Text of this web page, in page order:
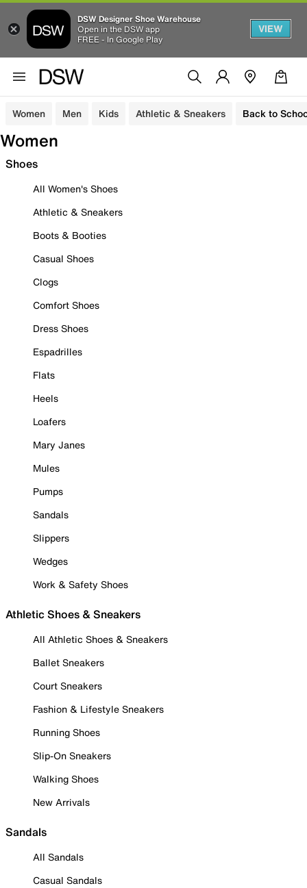
DSW Designer Shoe Warehouse
Open in the DSW app
FREE - In Google Play
VIEW
Women Men Kids Athletic & Sneakers Back to
Women
Shoes
All Women's Shoes
Athletic & Sneakers
Boots & Booties
Casual Shoes
Clogs
Comfort Shoes
Dress Shoes
Espadrilles
Flats
Heels
Loafers
Mary Janes
Mules
Pumps
Sandals
Slippers
Wedges
Work & Safety Shoes
Athletic Shoes & Sneakers
All Athletic Shoes & Sneakers
Ballet Sneakers
Court Sneakers
Fashion & Lifestyle Sneakers
Running Shoes
Slip-On Sneakers
Walking Shoes
New Arrivals
Sandals
All Sandals
Casual Sandals